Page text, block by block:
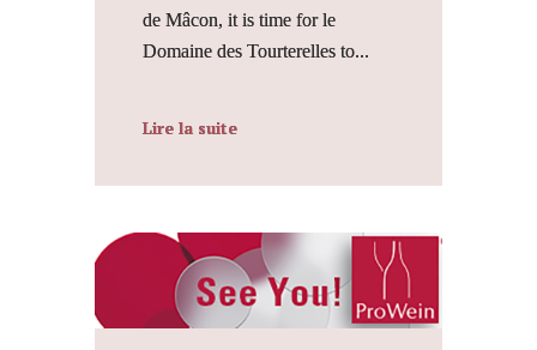
de Mâcon, it is time for le
Domaine des Tourterelles to...
Lire la suite